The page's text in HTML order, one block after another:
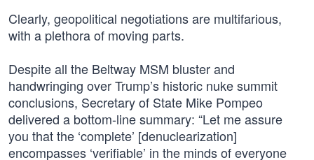
Clearly, geopolitical negotiations are multifarious,
with a plethora of moving parts.
Despite all the Beltway MSM bluster and
handwringing over Trump’s historic nuke summit
conclusions, Secretary of State Mike Pompeo
delivered a bottom-line summary: “Let me assure
you that the ‘complete’ [denuclearization]
encompasses ‘verifiable’ in the minds of everyone